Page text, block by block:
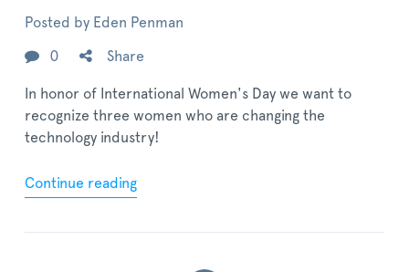
Posted by Eden Penman
0 Share
In honor of International Women's Day we want to
recognize three women who are changing the
technology industry!
Continue reading